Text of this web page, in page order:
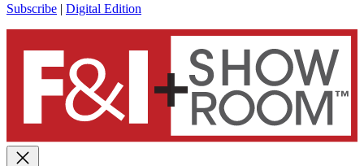
Subscribe | Digital Edition